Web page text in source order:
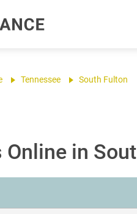
Tennessee South Fulton
Online in